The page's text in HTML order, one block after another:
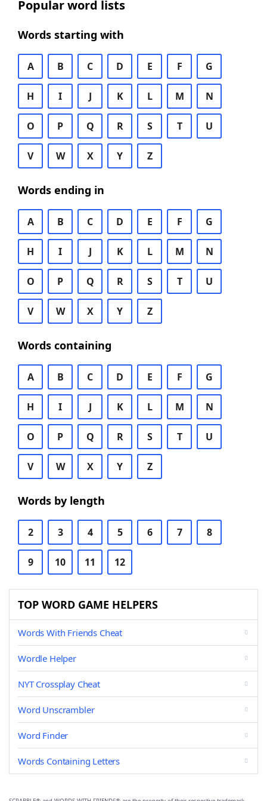
Popular word lists
Words starting with
A B C D E F G
H I J K L M N
O P Q R S T U
V W X Y Z
Words ending in
A B C D E F G
H I J K L M N
O P Q R S T U
V W X Y Z
Words containing
A B C D E F G
H I J K L M N
O P Q R S T U
V W X Y Z
Words by length
2 3 4 5 6 7 8
9 10 11 12
TOP WORD GAME HELPERS
Words With Friends Cheat
Wordle Helper
NYT Crossplay Cheat
Word Unscrambler
Word Finder
Words Containing Letters